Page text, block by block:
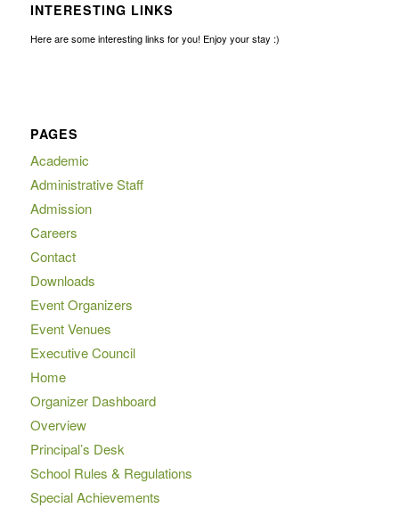
INTERESTING LINKS
Here are some interesting links for you! Enjoy your stay :)
PAGES
Academic
Administrative Staff
Admission
Careers
Contact
Downloads
Event Organizers
Event Venues
Executive Council
Home
Organizer Dashboard
Overview
Principal’s Desk
School Rules & Regulations
Special Achievements